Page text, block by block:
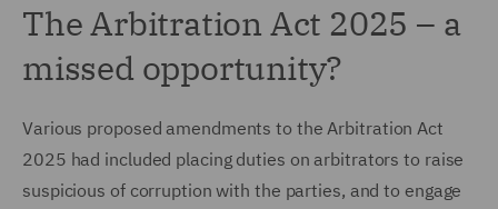
The Arbitration Act 2025 – a
missed opportunity?
Various proposed amendments to the Arbitration Act
2025 had included placing duties on arbitrators to raise
suspicious of corruption with the parties, and to engage